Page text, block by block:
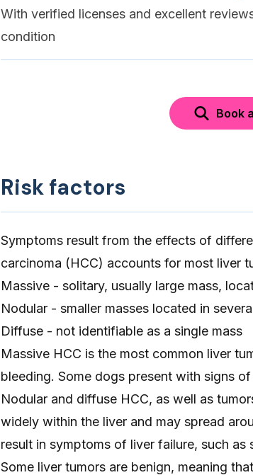
With verified licenses and excellent
condition
Book
Risk factors
Symptoms result from the effects of
carcinoma (HCC) accounts for most liver
Massive - solitary, usually large mass,
Nodular - smaller masses located in
Diffuse - not identifiable as a single mass
Massive HCC is the most common liver
bleeding. Some dogs present with signs
Nodular and diffuse HCC, as well as
widely within the liver and may spread
result in symptoms of liver failure, such as
Some liver tumors are benign, meaning